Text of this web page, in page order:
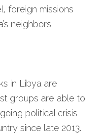
foreign missions
neighbors.
in Libya are
groups are able to
political crisis
since late 2013.